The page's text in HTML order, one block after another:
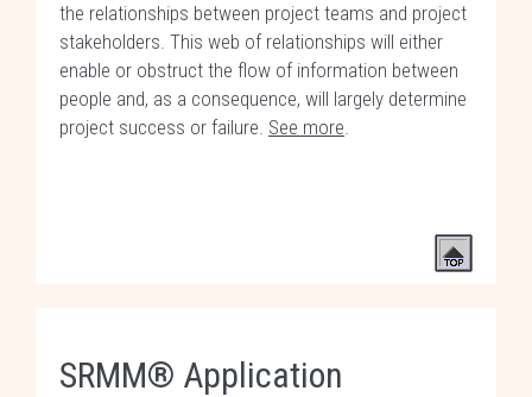
the relationships between project teams and project
stakeholders. This web of relationships will either
enable or obstruct the flow of information between
people and, as a consequence, will largely determine
project success or failure. See more.
SRMM® Application